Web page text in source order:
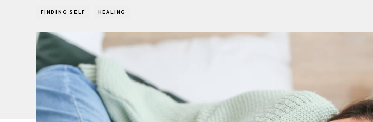
FINDING SELF HEALING